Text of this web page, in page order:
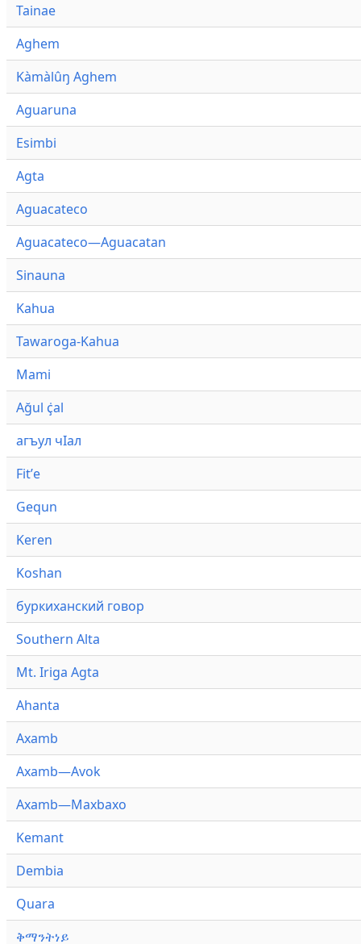
Tainae
Aghem
Kàmàlûŋ Aghem
Aguaruna
Esimbi
Agta
Aguacateco
Aguacateco—Aguacatan
Sinauna
Kahua
Tawaroga-Kahua
Mami
Ağul ҫ̇al
агъул чӀал
Fitʼe
Gequn
Keren
Koshan
буркиханский говор
Southern Alta
Mt. Iriga Agta
Ahanta
Axamb
Axamb—Avok
Axamb—Maxbaxo
Kemant
Dembia
Quara
ቅማንትነይ